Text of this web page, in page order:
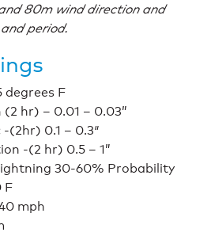
80m wind direction and
period.
degrees F
hr) – 0.01 – 0.03”
(2hr) 0.1 – 0.3″
-(2 hr) 0.5 – 1”
30-60% Probability
F
mph